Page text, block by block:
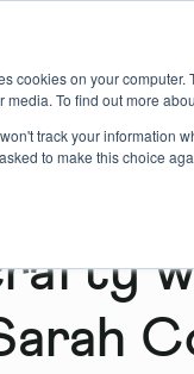
cookies on your
media. To find out more
track your information
to make this choice